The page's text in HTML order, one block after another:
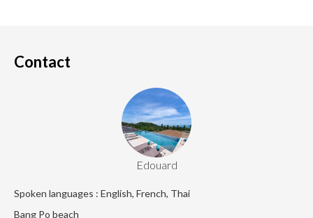
Contact
Edouard
Spoken languages : English, French, Thai
Bang Po beach